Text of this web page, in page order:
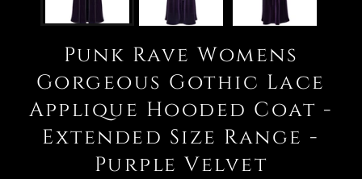
Punk Rave Womens
Gorgeous Gothic Lace
Applique Hooded Coat -
Extended Size Range -
Purple Velvet